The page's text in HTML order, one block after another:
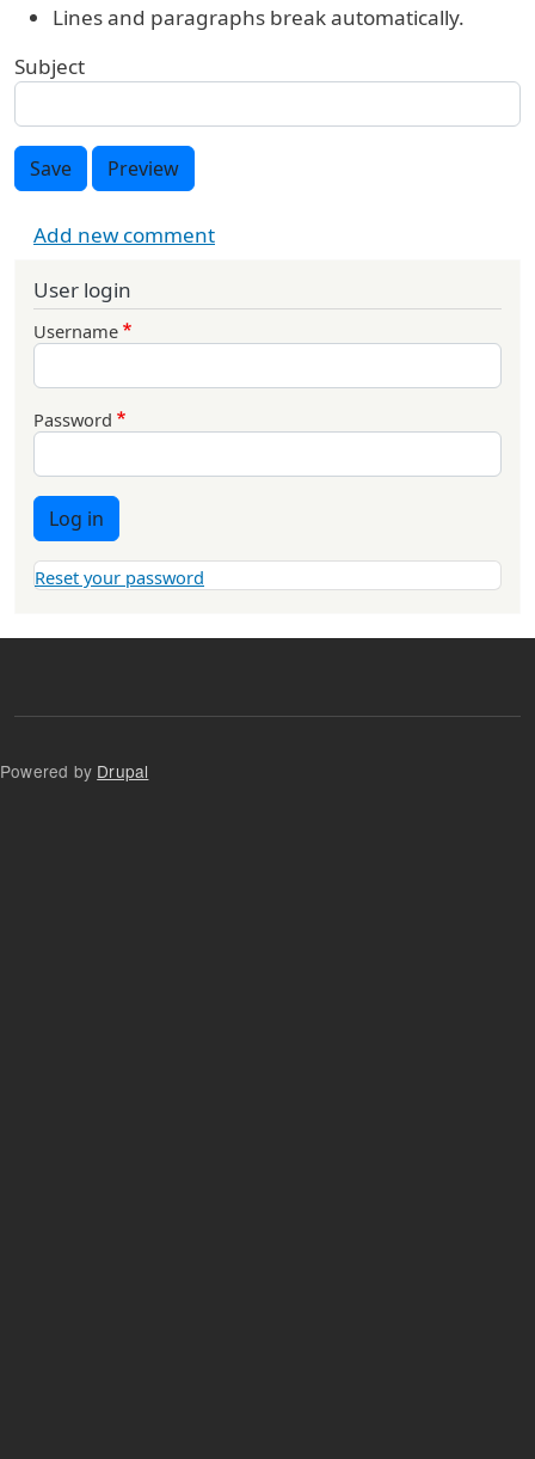
Lines and paragraphs break automatically.
Subject
Save Preview
Add new comment
User login
Username
Password
Log in
Reset your password
Powered by Drupal